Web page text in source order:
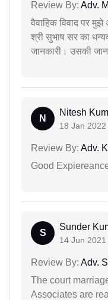
Review By: Adv.
वैवाहिक विवाद पर
श्री सुभाष सर का
जानकारी। उसकी
N
Nitesh
18 Jan 2022
Review By: Adv.
Good
S
Sunder
14 Jun 2021
Review By: Adv.
The court
Associates are